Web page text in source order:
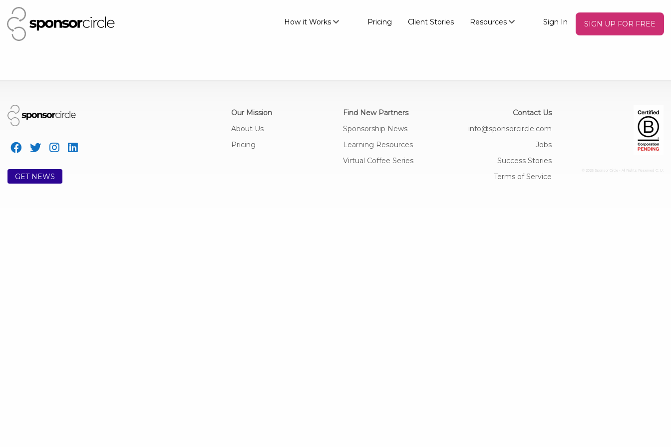
How it Works Pricing Client Stories Resources Sign In SIGN UP FOR FREE
GET NEWS
Our Mission
About Us
Pricing
Find New Partners
Sponsorship News
Learning Resources
Virtual Coffee Series
Contact Us
info@sponsorcircle.com
Jobs
Success Stories
Terms of Service
© 2026 Sponsor Circle - All Rights Reserved